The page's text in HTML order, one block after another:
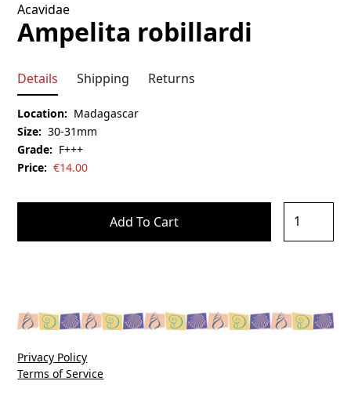
Acavidae
Ampelita robillardi
Details Shipping Returns
Location: Madagascar
Size: 30-31mm
Grade: F+++
Price: €14.00
Privacy Policy
Terms of Service